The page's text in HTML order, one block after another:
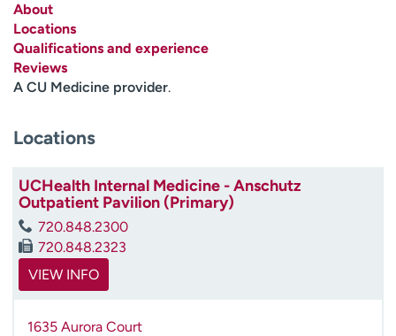
H
e
l
p
m
f
i
d
About
Locations
Qualifications and experience
Reviews
A CU Medicine provider.
Locations
UCHealth Internal Medicine - Anschutz
Outpatient Pavilion (Primary)
720.848.2300
720.848.2323
VIEW INFO
1635 Aurora Court